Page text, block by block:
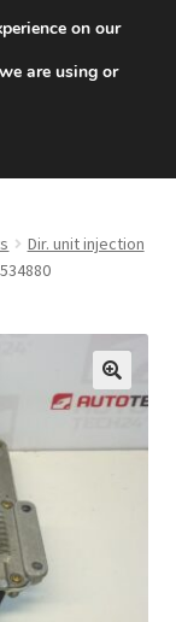
494
Dir. unit injection
🔍
on our
are using or